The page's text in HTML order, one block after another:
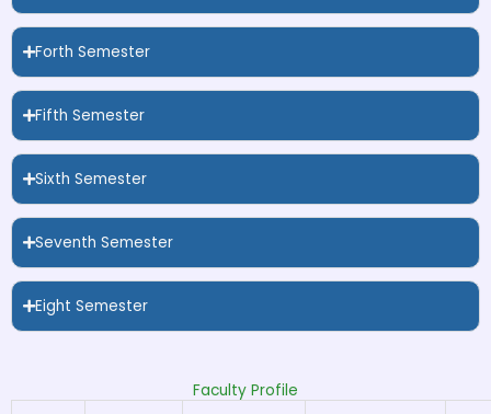
Forth Semester
Fifth Semester
Sixth Semester
Seventh Semester
Eight Semester
Faculty Profile